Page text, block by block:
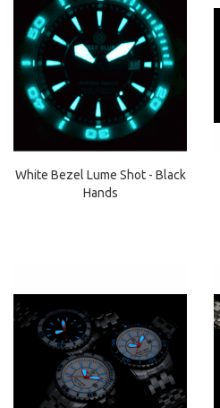
White Bezel Lume Shot - Black
Hands